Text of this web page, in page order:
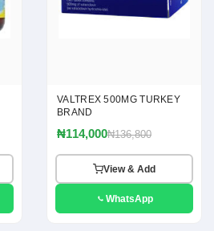
VALTREX 500MG TURKEY
BRAND
₦114,000₦136,800
View & Add
WhatsApp